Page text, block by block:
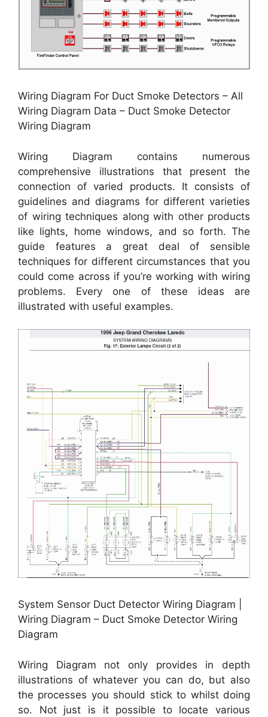
Wiring Diagram For Duct Smoke Detectors – All
Wiring Diagram Data – Duct Smoke Detector
Wiring Diagram
Wiring Diagram contains numerous
comprehensive illustrations that present the
connection of varied products. It consists of
guidelines and diagrams for different varieties
of wiring techniques along with other products
like lights, home windows, and so forth. The
guide features a great deal of sensible
techniques for different circumstances that you
could come across if you’re working with wiring
problems. Every one of these ideas are
illustrated with useful examples.
System Sensor Duct Detector Wiring Diagram |
Wiring Diagram – Duct Smoke Detector Wiring
Diagram
Wiring Diagram not only provides in depth
illustrations of whatever you can do, but also
the processes you should stick to whilst doing
so. Not just is it possible to locate various